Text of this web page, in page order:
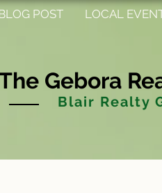
POST LOCAL
Gebora
Blair Realty